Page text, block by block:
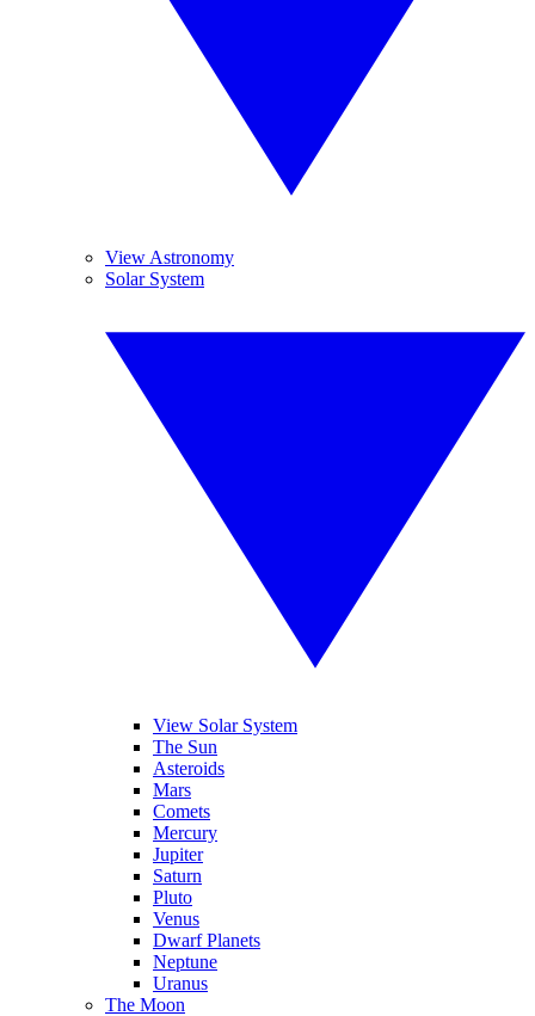
View Astronomy
Solar System
View Solar System
The Sun
Asteroids
Mars
Comets
Mercury
Jupiter
Saturn
Pluto
Venus
Dwarf Planets
Neptune
Uranus
The Moon